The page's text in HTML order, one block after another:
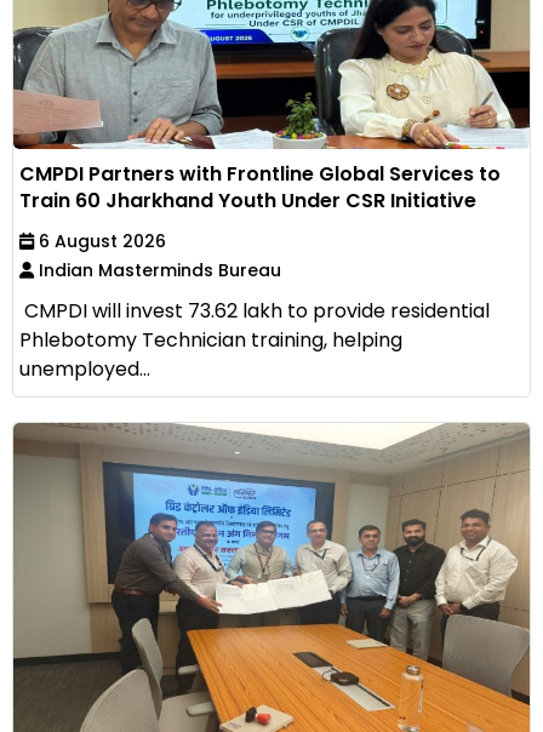
CMPDI Partners with Frontline Global Services to
Train 60 Jharkhand Youth Under CSR Initiative
6 August 2026
Indian Masterminds Bureau
CMPDI will invest ₹73.62 lakh to provide residential
Phlebotomy Technician training, helping
unemployed...